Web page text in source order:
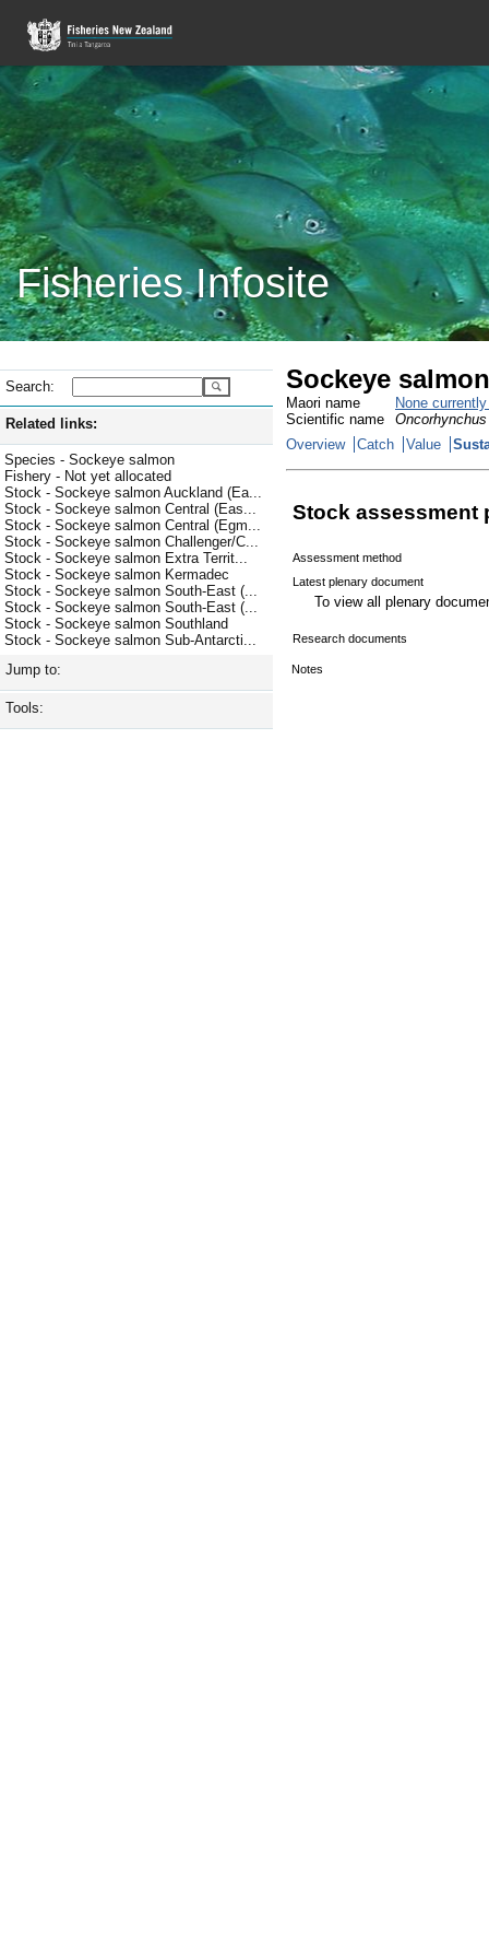
Fisheries Infosite
Search:
Related links:
Species - Sockeye salmon
Fishery - Not yet allocated
Stock - Sockeye salmon Auckland (Ea...
Stock - Sockeye salmon Central (Eas...
Stock - Sockeye salmon Central (Egm...
Stock - Sockeye salmon Challenger/C...
Stock - Sockeye salmon Extra Territ...
Stock - Sockeye salmon Kermadec
Stock - Sockeye salmon South-East (...
Stock - Sockeye salmon South-East (...
Stock - Sockeye salmon Southland
Stock - Sockeye salmon Sub-Antarcti...
Jump to:
Tools:
Sockeye
Maori name
None
Scientific name
Overview
Catch Value
Stock assessment
Assessment method
Latest plenary document
To view all plenary
Research documents
Notes